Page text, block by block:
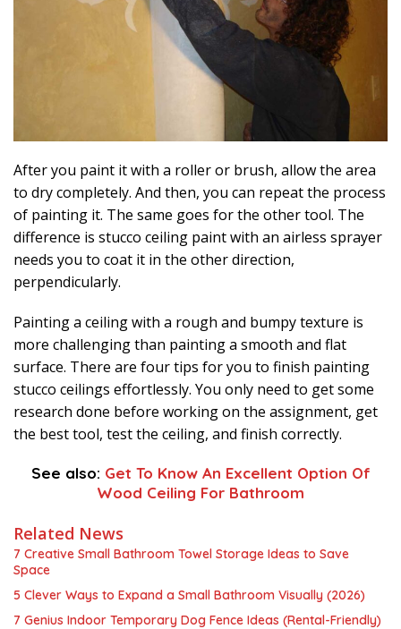
After you paint it with a roller or brush, allow the area
to dry completely. And then, you can repeat the process
of painting it. The same goes for the other tool. The
difference is stucco ceiling paint with an airless sprayer
needs you to coat it in the other direction,
perpendicularly.
Painting a ceiling with a rough and bumpy texture is
more challenging than painting a smooth and flat
surface. There are four tips for you to finish painting
stucco ceilings effortlessly. You only need to get some
research done before working on the assignment, get
the best tool, test the ceiling, and finish correctly.
See also: Get To Know An Excellent Option Of
Wood Ceiling For Bathroom
Related News
7 Creative Small Bathroom Towel Storage Ideas to Save
Space
5 Clever Ways to Expand a Small Bathroom Visually (2026)
7 Genius Indoor Temporary Dog Fence Ideas (Rental-Friendly)